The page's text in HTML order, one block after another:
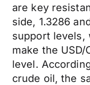
are key
side, 1.3286
support levels,
make the USD/
level.
crude oil, the